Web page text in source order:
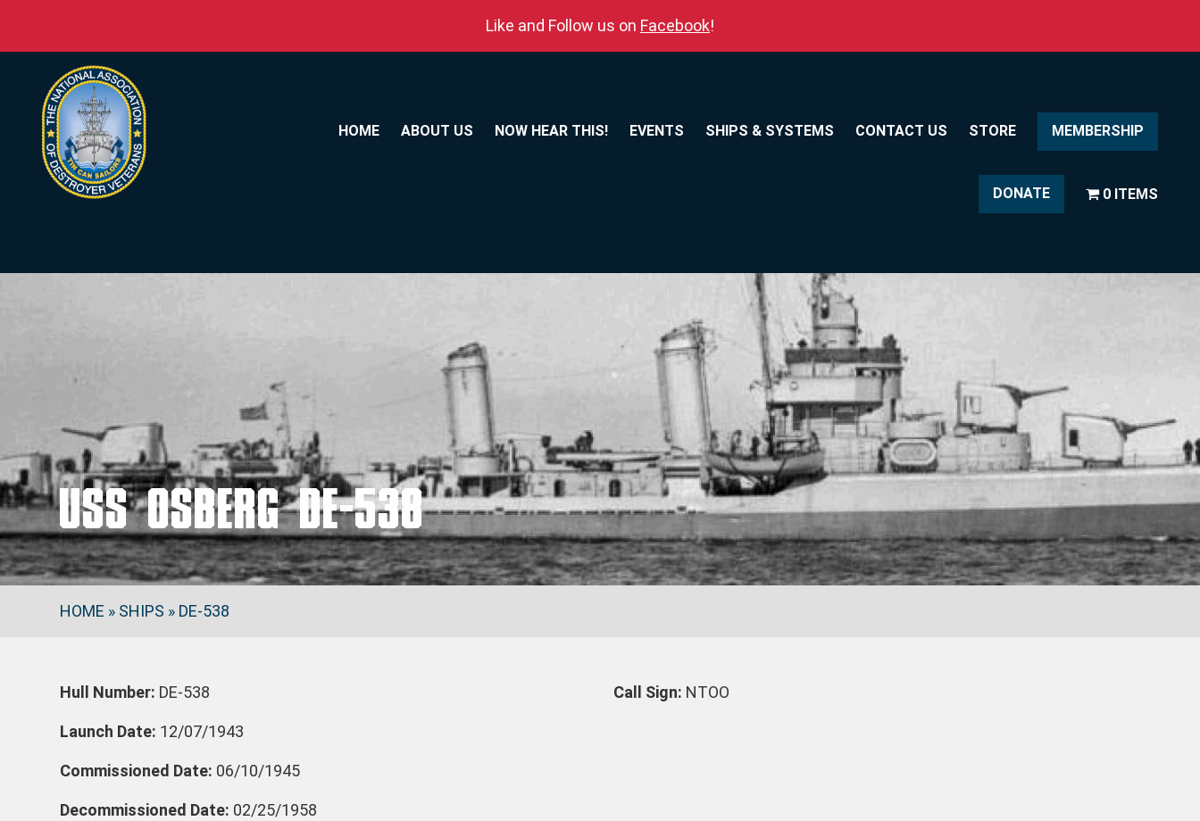
Like and Follow us on Facebook!
HOME ABOUT US NOW HEAR THIS! EVENTS SHIPS & SYSTEMS CONTACT US STORE MEMBERSHIP
DONATE 0 ITEMS
USS OSBERG DE-538
HOME » SHIPS » DE-538
Hull Number: DE-538
Launch Date: 12/07/1943
Commissioned Date: 06/10/1945
Decommissioned Date: 02/25/1958
Call Sign: NTOO